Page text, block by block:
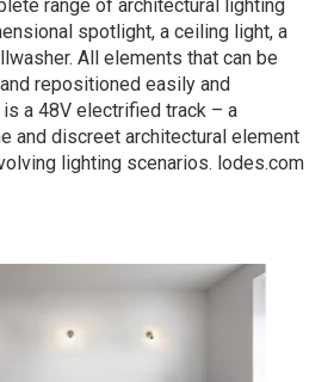
range of architectural lighting
spotlight, a ceiling light, a
All elements that can be
repositioned easily and
a 48V electrified track – a
and discreet architectural element
lighting scenarios. lodes.com